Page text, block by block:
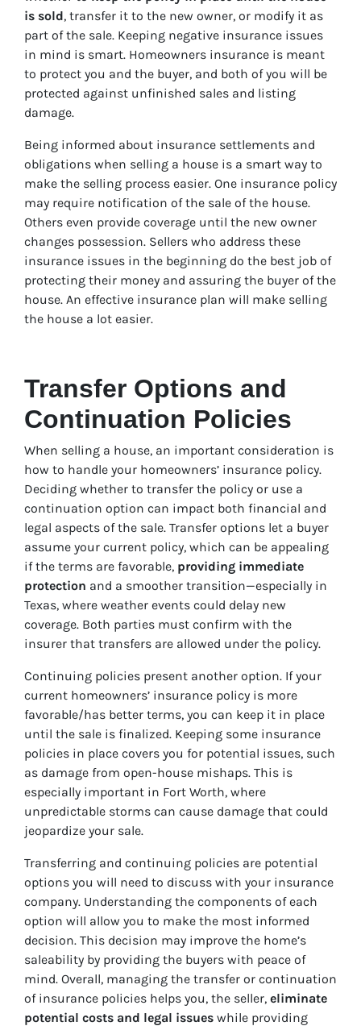
is sold, transfer it to the new owner, or modify it as
part of the sale. Keeping negative insurance issues
in mind is smart. Homeowners insurance is meant
to protect you and the buyer, and both of you will be
protected against unfinished sales and listing
damage.
Being informed about insurance settlements and
obligations when selling a house is a smart way to
make the selling process easier. One insurance policy
may require notification of the sale of the house.
Others even provide coverage until the new owner
changes possession. Sellers who address these
insurance issues in the beginning do the best job of
protecting their money and assuring the buyer of the
house. An effective insurance plan will make selling
the house a lot easier.
Transfer Options and
Continuation Policies
When selling a house, an important consideration is
how to handle your homeowners’ insurance policy.
Deciding whether to transfer the policy or use a
continuation option can impact both financial and
legal aspects of the sale. Transfer options let a buyer
assume your current policy, which can be appealing
if the terms are favorable, providing immediate
protection and a smoother transition—especially in
Texas, where weather events could delay new
coverage. Both parties must confirm with the
insurer that transfers are allowed under the policy.
Continuing policies present another option. If your
current homeowners’ insurance policy is more
favorable/has better terms, you can keep it in place
until the sale is finalized. Keeping some insurance
policies in place covers you for potential issues, such
as damage from open-house mishaps. This is
especially important in Fort Worth, where
unpredictable storms can cause damage that could
jeopardize your sale.
Transferring and continuing policies are potential
options you will need to discuss with your insurance
company. Understanding the components of each
option will allow you to make the most informed
decision. This decision may improve the home’s
saleability by providing the buyers with peace of
mind. Overall, managing the transfer or continuation
of insurance policies helps you, the seller, eliminate
potential costs and legal issues while providing